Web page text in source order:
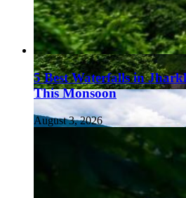
5 Best Waterfalls in
This Monsoon
August 3, 2026